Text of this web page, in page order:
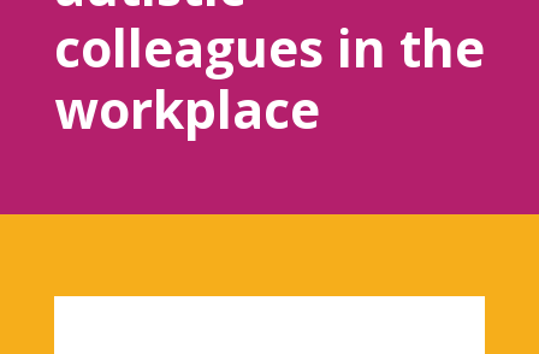
colleagues in the
workplace